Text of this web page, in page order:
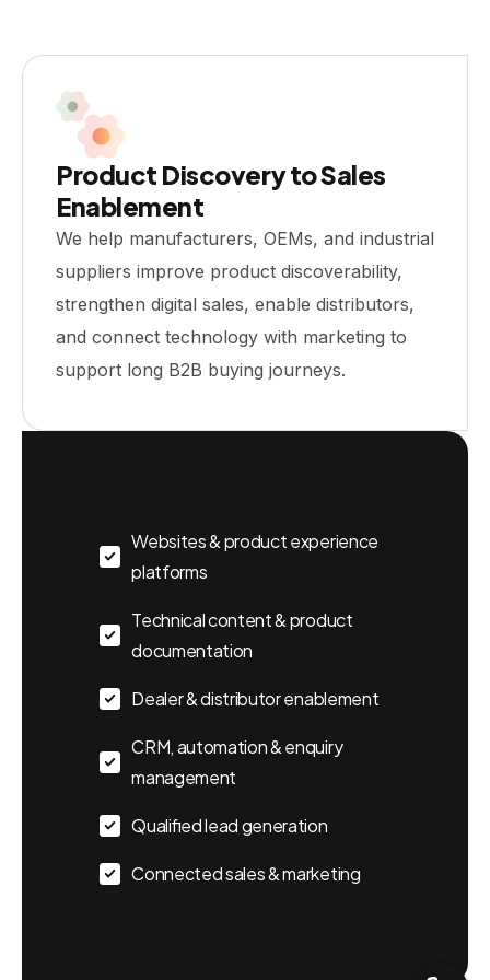
Product Discovery to Sales
Enablement
We help manufacturers, OEMs, and industrial
suppliers improve product discoverability,
strengthen digital sales, enable distributors,
and connect technology with marketing to
support long B2B buying journeys.
Websites & product experience
platforms
Technical content & product
documentation
Dealer & distributor enablement
CRM, automation & enquiry
management
Qualified lead generation
Connected sales & marketing
Send us a message